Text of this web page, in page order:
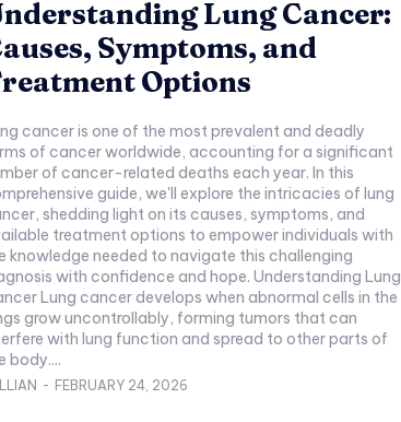
Lung Cancer:
Symptoms, and
Options
cancer is one of the most prevalent and deadly
of cancer worldwide, accounting for a significant
of cancer-related deaths each year. In this
guide, we'll explore the intricacies of lung
shedding light on its causes, symptoms, and
treatment options to empower individuals with
knowledge needed to navigate this challenging
with confidence and hope. Understanding Lung
Lung cancer develops when abnormal cells in the
grow uncontrollably, forming tumors that can
with lung function and spread to other parts of
body....
- FEBRUARY 24, 2026